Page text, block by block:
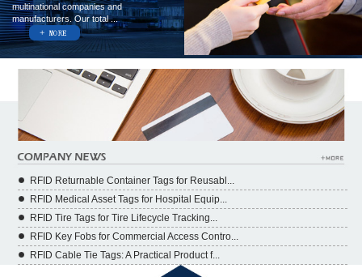
multinational companies and
manufacturers. Our total ...
RFID Returnable Container Tags for Reusabl...
RFID Medical Asset Tags for Hospital Equip...
RFID Tire Tags for Tire Lifecycle Tracking...
RFID Key Fobs for Commercial Access Contro...
RFID Cable Tie Tags: A Practical Product f...